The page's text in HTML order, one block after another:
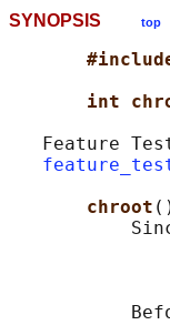
SYNOPSIS top
int
Feature
chroot